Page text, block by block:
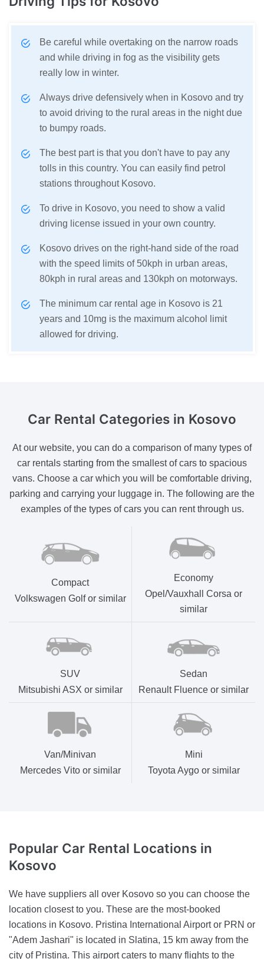
Be careful while overtaking on the narrow roads
and while driving in fog as the visibility gets
really low in winter.
Always drive defensively when in Kosovo and try
to avoid driving to the rural areas in the night due
to bumpy roads.
The best part is that you don't have to pay any
tolls in this country. You can easily find petrol
stations throughout Kosovo.
To drive in Kosovo, you need to show a valid
driving license issued in your own country.
Kosovo drives on the right-hand side of the road
with the speed limits of 50kph in urban areas,
80kph in rural areas and 130kph on motorways.
The minimum car rental age in Kosovo is 21
years and 10mg is the maximum alcohol limit
allowed for driving.
Car Rental Categories in Kosovo
At our website, you can do a comparison of many types of
car rentals starting from the smallest of cars to spacious
vans. Choose a car which you will be comfortable driving,
parking and carrying your luggage in. The following are the
examples of the types of cars you can rent through us.
Compact
Volkswagen Golf or similar
Economy
Opel/Vauxhall Corsa or
similar
SUV
Mitsubishi ASX or similar
Sedan
Renault Fluence or similar
Van/Minivan
Mercedes Vito or similar
Mini
Toyota Aygo or similar
Popular Car Rental Locations in
Kosovo
We have suppliers all over Kosovo so you can choose the
location closest to you. These are the most-booked
locations in Kosovo. Pristina International Airport or PRN or
"Adem Jashari" is located in Slatina, 15 km away from the
city of Pristina. This airport caters to many flights to the